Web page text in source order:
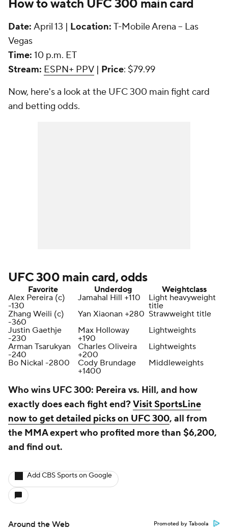
How to watch UFC 300 main card
Date: April 13 | Location: T-Mobile Arena -- Las
Vegas
Time: 10 p.m. ET
Stream: ESPN+ PPV | Price: $79.99
Now, here's a look at the UFC 300 main fight card
and betting odds.
UFC 300 main card, odds
Favorite Underdog
Weightclass
Alex Pereira (c)
-130
Jamahal Hill +110
Light heavyweight
title
Zhang Weili (c)
-360
Yan Xiaonan +280 Strawweight title
Justin Gaethje
-230
Max Holloway
+190
Lightweights
Arman Tsarukyan
-240
Charles Oliveira
+200
Lightweights
Bo Nickal -2800
Cody Brundage
+1400
Middleweights
Who wins UFC 300: Pereira vs. Hill, and how
exactly does each fight end?Visit SportsLine
now to get detailed picks on UFC 300, all from
the MMA expert who profited more than $6,200,
and find out.
Add CBS Sports on Google
Around the Web Promoted by Taboola